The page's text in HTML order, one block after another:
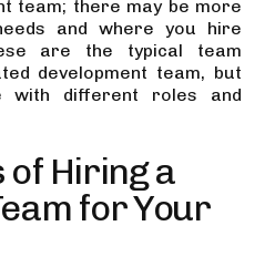
team; there may be more
and where you hire
are the typical team
development team, but
with different roles and
Hiring a
for Your